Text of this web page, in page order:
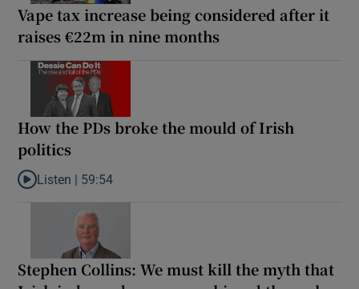
Vape tax increase being considered after it
raises €22m in nine months
How the PDs broke the mould of Irish
politics
Listen to How the PDs broke the mould of Irish politics
Listen | 59:54
Stephen Collins: We must kill the myth that